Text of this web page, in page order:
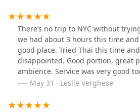
There’s no trip to NYC without
we had about 3 hours this time
good place. Tried Thai this time
disappointed. Good portion, great
ambience. Service was very good
about 20 seats or so. Hence I
got take out for the rest of the family
May 31 · Leslie Verghese